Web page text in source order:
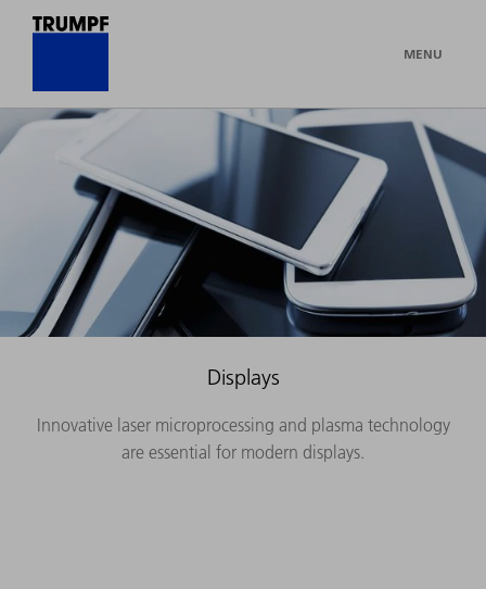
MENU
Displays
Innovative laser microprocessing and plasma technology
are essential for modern displays.